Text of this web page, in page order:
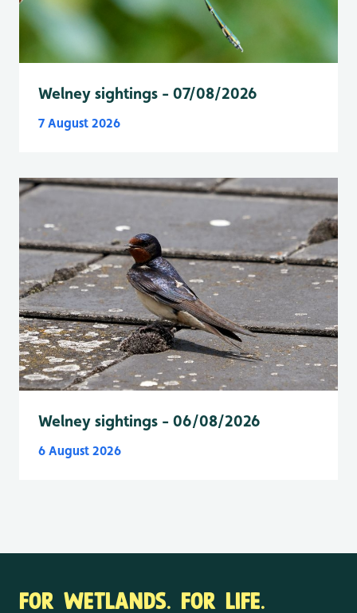
Welney sightings - 07/08/2026
7 August 2026
Welney sightings - 06/08/2026
6 August 2026
FOR WETLANDS. FOR LIFE.